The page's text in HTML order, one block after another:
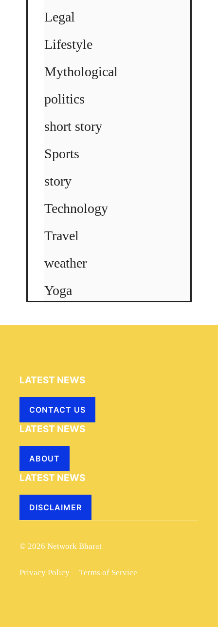
Legal
Lifestyle
Mythological
politics
short story
Sports
story
Technology
Travel
weather
Yoga
LATEST NEWS
CONTACT US
LATEST NEWS
ABOUT
LATEST NEWS
DISCLAIMER
© 2026 Network Bharat
Privacy Policy Terms of Service